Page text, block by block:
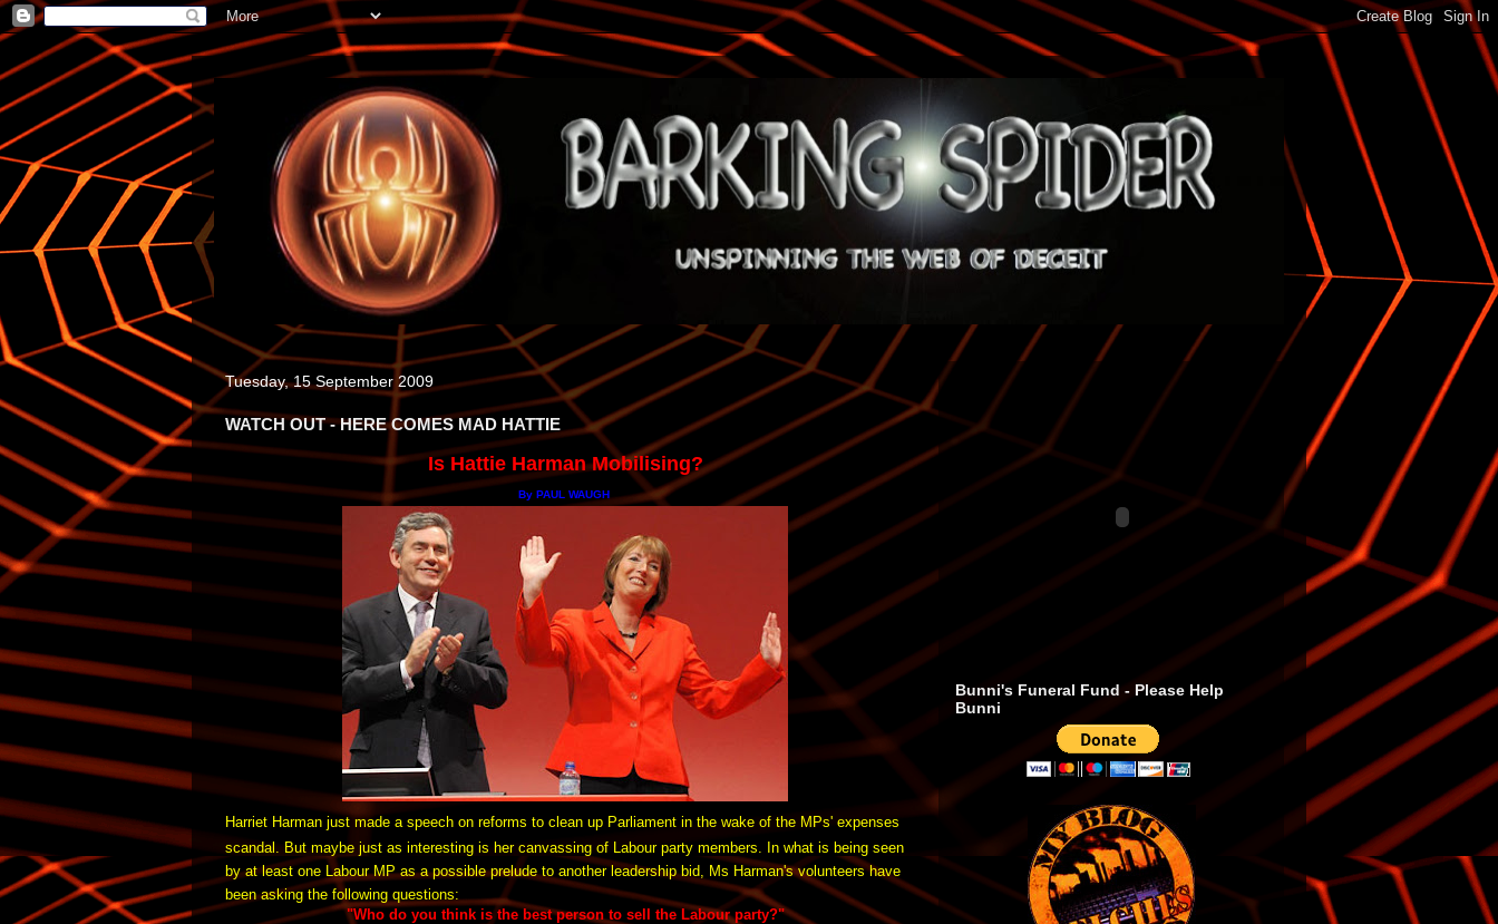
Tuesday, 15 September 2009
WATCH OUT - HERE COMES MAD HATTIE
Is Hattie Harman Mobilising?
By PAUL WAUGH
Harriet Harman just made a speech on reforms to clean up Parliament in the wake of the MPs' expenses
scandal. But maybe just as interesting is her canvassing of Labour party members. In what is being seen
by at least one Labour MP as a possible prelude to another leadership bid, Ms Harman's volunteers have
been asking the following questions:
"Who do you think is the best person to sell the Labour party?"
Bunni's Funeral Fund - Please Help
Bunni